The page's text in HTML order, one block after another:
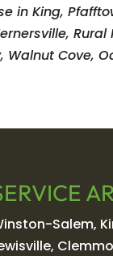
in King,
Rural
Walnut Cove,
Salem,